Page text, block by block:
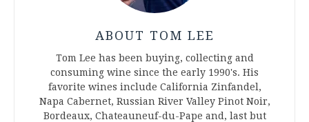
ABOUT TOM LEE
Tom Lee has been buying, collecting and
consuming wine since the early 1990's. His
favorite wines include California Zinfandel,
Napa Cabernet, Russian River Valley Pinot Noir,
Bordeaux, Chateauneuf-du-Pape and, last but